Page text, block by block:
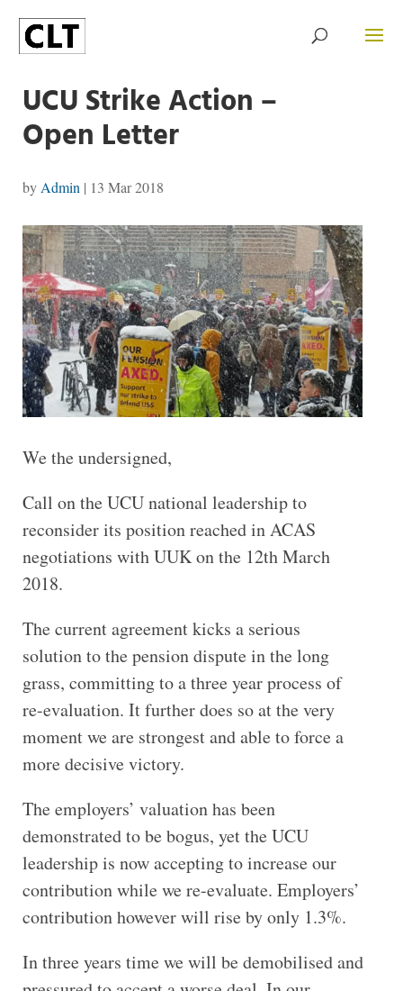
UCU Strike Action –
Open Letter
by Admin | 13 Mar 2018
We the undersigned,
Call on the UCU national leadership to
reconsider its position reached in ACAS
negotiations with UUK on the 12th March
2018.
The current agreement kicks a serious
solution to the pension dispute in the long
grass, committing to a three year process of
re-evaluation. It further does so at the very
moment we are strongest and able to force a
more decisive victory.
The employers’ valuation has been
demonstrated to be bogus, yet the UCU
leadership is now accepting to increase our
contribution while we re-evaluate. Employers’
contribution however will rise by only 1.3%.
In three years time we will be demobilised and